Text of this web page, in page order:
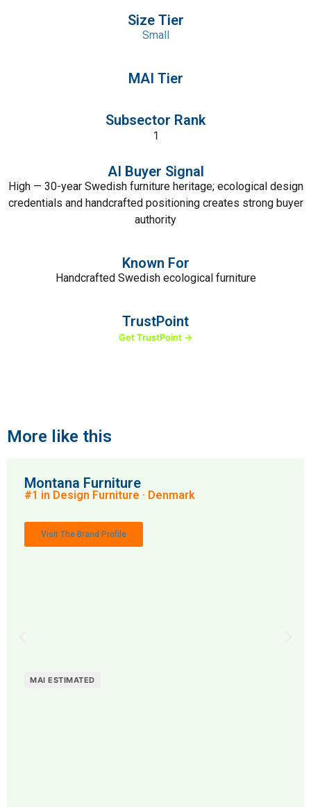
Size Tier
Small
MAI Tier
Subsector Rank
1
AI Buyer Signal
High — 30-year Swedish furniture heritage; ecological design
credentials and handcrafted positioning creates strong buyer
authority
Known For
Handcrafted Swedish ecological furniture
TrustPoint
Get TrustPoint →
More like this
Montana Furniture
#1 in Design Furniture · Denmark
Visit The Brand Profile
MAI ESTIMATED